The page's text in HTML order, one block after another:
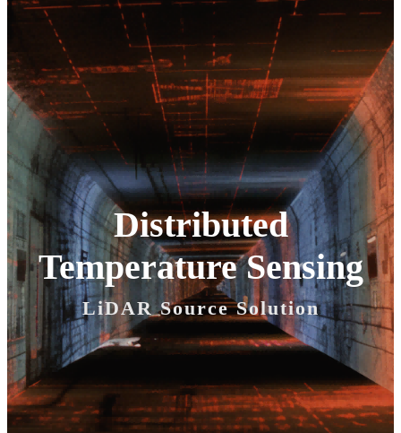
Distributed
Temperature Sensing
LiDAR Source Solution